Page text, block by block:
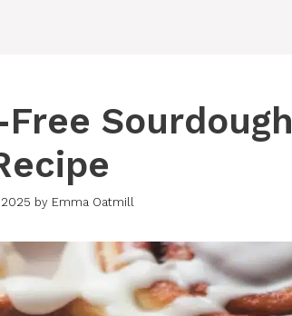
Sourdough
2025 by Emma Oatmill